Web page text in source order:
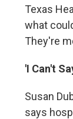
Texas
what
They're
'I Can't
Susan
says